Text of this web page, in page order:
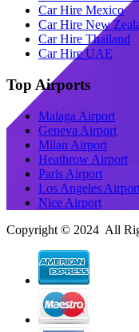
Car Hire Mexico
Car Hire New
Car Hire Thailand
Car Hire UAE
Top Airports
Malaga Airport
Geneva Airport
Milan Airport
Heathrow Airport
Paris Airport
Los Angeles
Nice Airport
Copyright © 2024 All